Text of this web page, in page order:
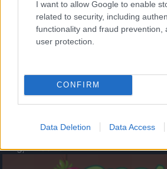
I want to allow Google to enable
related to security, including
functionality and fraud prevention,
user protection.
CONFIRM
Data Deletion Data Access
- lido un mēģini netrāpīt sienās
Krāsu Atmiņa
- atceries krāsu secību un mēģini atkārtot.
Augļu klasika